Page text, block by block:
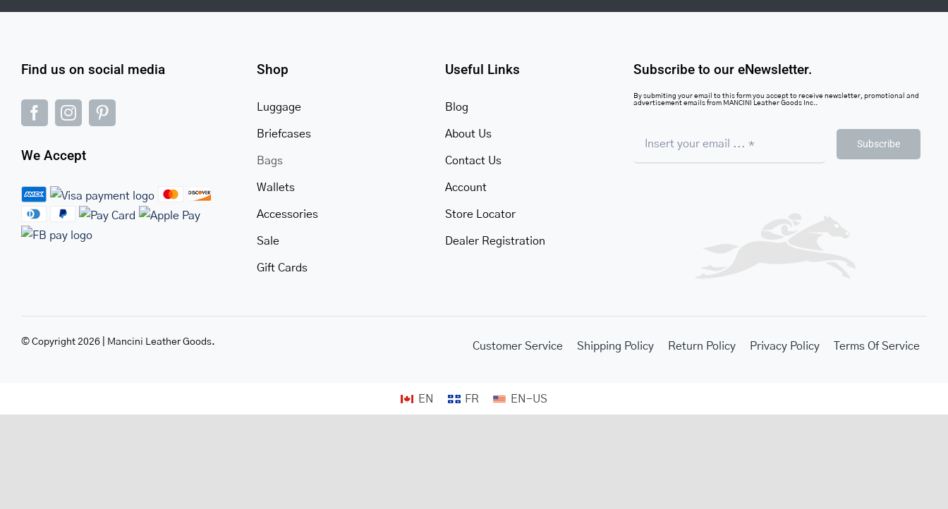
Find us on social media
We Accept
Shop
Luggage
Briefcases
Bags
Wallets
Accessories
Sale
Gift Cards
Useful Links
Blog
About Us
Contact Us
Account
Store Locator
Dealer Registration
Subscribe to our eNewsletter.
By submiting your email to this form you accept to receive newsletter, promotional and
advertisement emails from MANCINI Leather Goods Inc..
Subscribe
© Copyright 2026 | Mancini Leather Goods. Customer Service Shipping Policy Return Policy Privacy Policy Terms Of Service
EN FR